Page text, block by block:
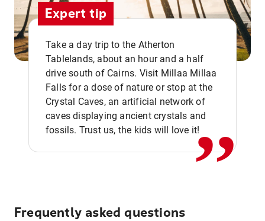
Expert tip
Take a day trip to the Atherton
Tablelands, about an hour and a half
drive south of Cairns. Visit Millaa Millaa
Falls for a dose of nature or stop at the
Crystal Caves, an artificial network of
caves displaying ancient crystals and
fossils. Trust us, the kids will love it!,,
Frequently asked questions